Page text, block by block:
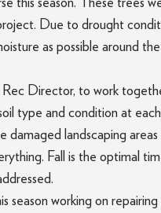
this season. These trees
Due to drought
as possible around
Director, to work
type and condition at
damaged landscaping
Fall is the optimal
working on